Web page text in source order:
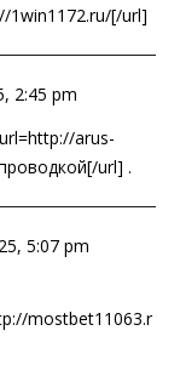
1win1172.ru/[/url]
2:45 pm
arus-
url] .
5:07 pm
mostbet11063.r